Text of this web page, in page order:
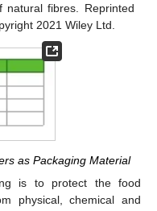
fibres. Reprinted
2021 Wiley Ltd.
as Packaging Material
is to protect the food
physical, chemical and